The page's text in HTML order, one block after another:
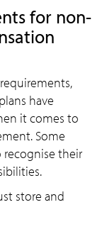
for non-
have
it comes to
Some
their
store and